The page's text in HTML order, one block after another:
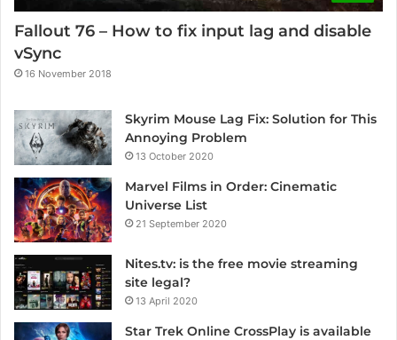
Fallout 76 – How to fix input lag and disable
vSync
16 November 2018
Skyrim Mouse Lag Fix: Solution for This
Annoying Problem
13 October 2020
Marvel Films in Order: Cinematic
Universe List
21 September 2020
Nites.tv: is the free movie streaming
site legal?
13 April 2020
Star Trek Online CrossPlay is available